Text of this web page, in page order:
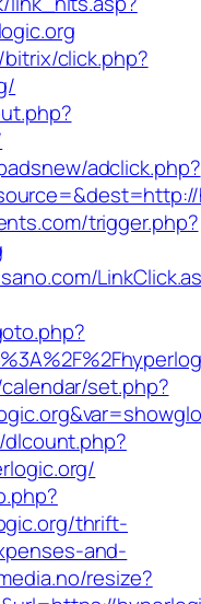
click.php?
adclick.php?
trigger.php?
set.php?
thrift-
and-
resize?